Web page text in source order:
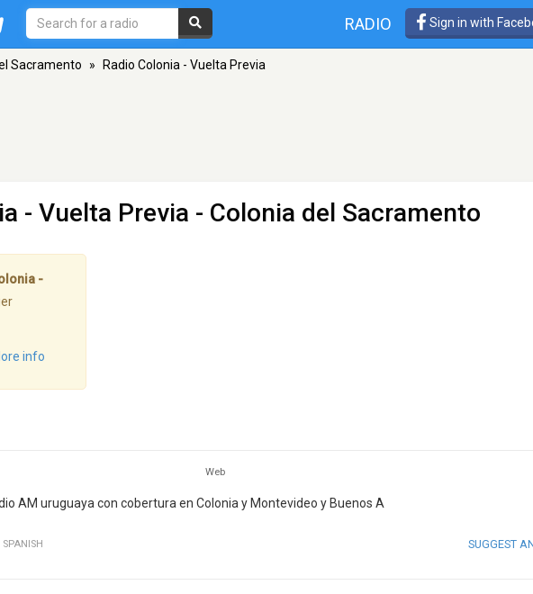
RADIO Sign in with
Sacramento » Radio Colonia - Vuelta Previa
- Vuelta Previa - Colonia del Sacramento
-
info
Web
AM uruguaya con cobertura en Colonia y Montevideo y Buenos A
SPANISH SUGGEST